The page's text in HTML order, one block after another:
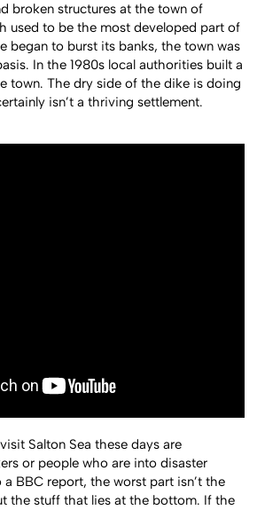
broken structures at the town of
used to be the most developed part of
began to burst its banks, the town was
In the 1980s local authorities built a
town. The dry side of the dike is doing
isn’t a thriving settlement.
Salton Sea these days are
or people who are into disaster
BBC report, the worst part isn’t the
the stuff that lies at the bottom. If the